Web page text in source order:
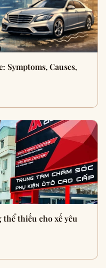
Symptoms, Causes,
thiếu cho xế yêu